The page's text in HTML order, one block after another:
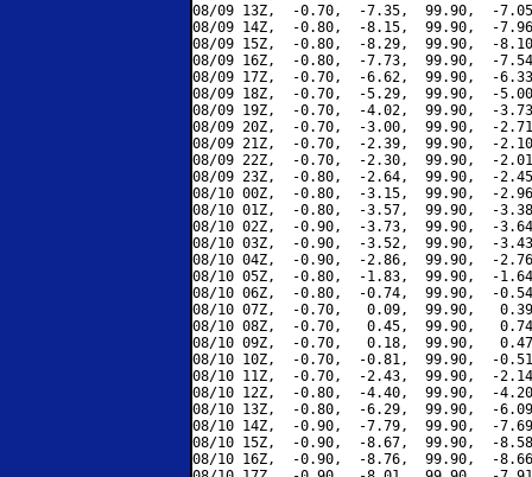
08/09 13Z,  -0.70,  -7.35,  99.90,  -
08/09 14Z,  -0.80,  -8.15,  99.90,  -
08/09 15Z,  -0.80,  -8.29,  99.90,  -
08/09 16Z,  -0.80,  -7.73,  99.90,  -
08/09 17Z,  -0.70,  -6.62,  99.90,  -
08/09 18Z,  -0.70,  -5.29,  99.90,  -
08/09 19Z,  -0.70,  -4.02,  99.90,  -
08/09 20Z,  -0.70,  -3.00,  99.90,  -
08/09 21Z,  -0.70,  -2.39,  99.90,  -
08/09 22Z,  -0.70,  -2.30,  99.90,  -
08/09 23Z,  -0.80,  -2.64,  99.90,  -
08/10 00Z,  -0.80,  -3.15,  99.90,  -
08/10 01Z,  -0.80,  -3.57,  99.90,  -
08/10 02Z,  -0.90,  -3.73,  99.90,  -
08/10 03Z,  -0.90,  -3.52,  99.90,  -
08/10 04Z,  -0.90,  -2.86,  99.90,  -
08/10 05Z,  -0.80,  -1.83,  99.90,  -
08/10 06Z,  -0.80,  -0.74,  99.90,  -
08/10 07Z,  -0.70,   0.09,  99.90,
08/10 08Z,  -0.70,   0.45,  99.90,
08/10 09Z,  -0.70,   0.18,  99.90,
08/10 10Z,  -0.70,  -0.81,  99.90,  -
08/10 11Z,  -0.70,  -2.43,  99.90,  -
08/10 12Z,  -0.80,  -4.40,  99.90,  -
08/10 13Z,  -0.80,  -6.29,  99.90,  -
08/10 14Z,  -0.90,  -7.79,  99.90,  -
08/10 15Z,  -0.90,  -8.67,  99.90,  -
08/10 16Z,  -0.90,  -8.76,  99.90,  -